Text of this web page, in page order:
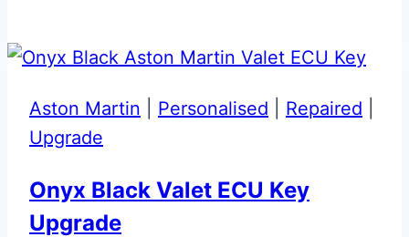
Glass
ECU
Aston Martin Personalised Repaired
Upgrade
Onyx Black Valet ECU Key
Upgrade